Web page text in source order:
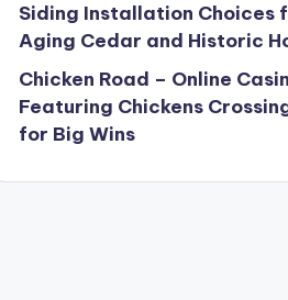
Siding Installation Choices
Aging Cedar and Historic
Chicken Road – Online
Featuring Chickens
for Big Wins